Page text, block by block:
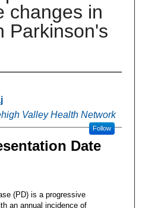
changes in
Parkinson's
Valley Health Network
Follow
Date
(PD) is a progressive
an annual incidence of